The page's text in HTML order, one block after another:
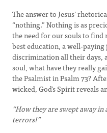
The answer to Jesus’
“nothing.” Nothing is as
the need for our souls to find
best education, a well-
discrimination all their days,
soul, what have they really
the Psalmist in Psalm 73?
wicked, God’s Spirit reveals
“How they are swept away
terrors!”